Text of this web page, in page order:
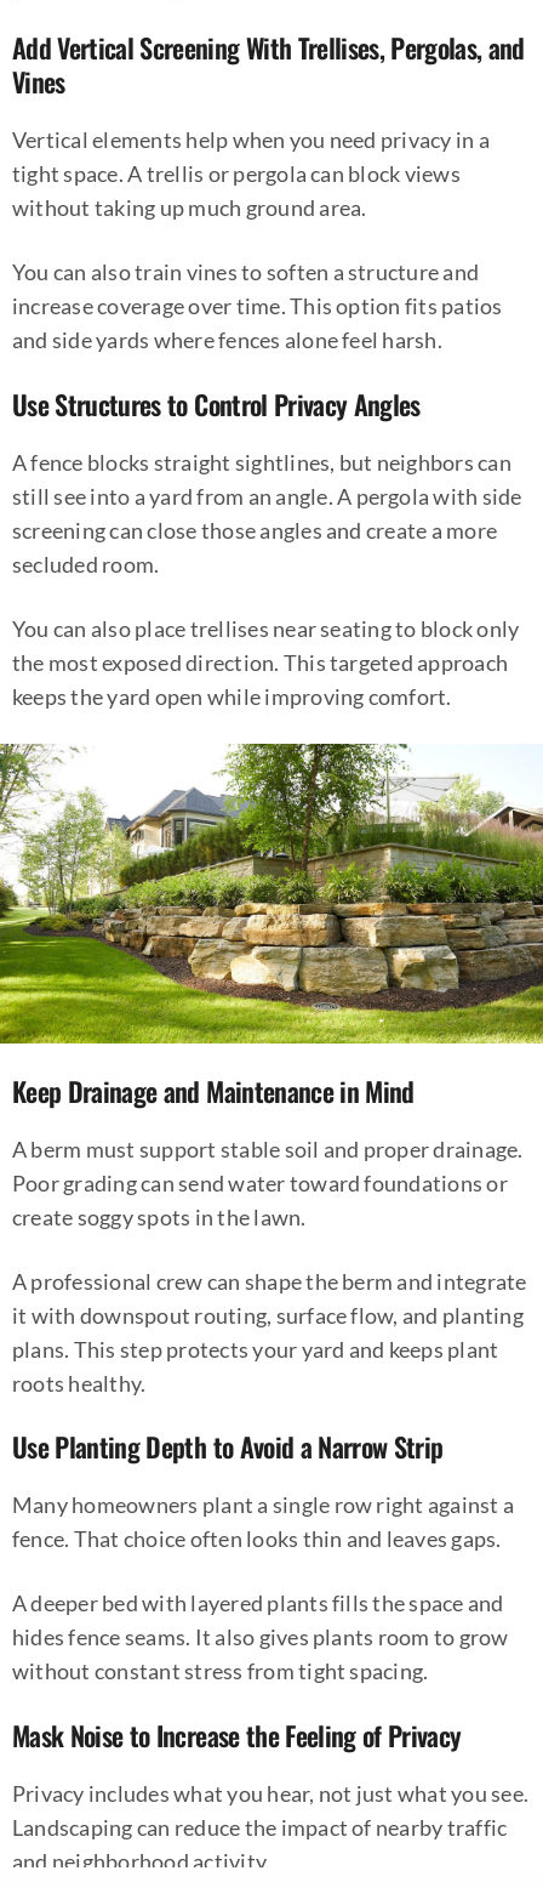
Add Vertical Screening With Trellises, Pergolas, and
Vines
Vertical elements help when you need privacy in a
tight space. A trellis or pergola can block views
without taking up much ground area.
You can also train vines to soften a structure and
increase coverage over time. This option fits patios
and side yards where fences alone feel harsh.
Use Structures to Control Privacy Angles
A fence blocks straight sightlines, but neighbors can
still see into a yard from an angle. A pergola with side
screening can close those angles and create a more
secluded room.
You can also place trellises near seating to block only
the most exposed direction. This targeted approach
keeps the yard open while improving comfort.
Keep Drainage and Maintenance in Mind
A berm must support stable soil and proper drainage.
Poor grading can send water toward foundations or
create soggy spots in the lawn.
A professional crew can shape the berm and integrate
it with downspout routing, surface flow, and planting
plans. This step protects your yard and keeps plant
roots healthy.
Use Planting Depth to Avoid a Narrow Strip
Many homeowners plant a single row right against a
fence. That choice often looks thin and leaves gaps.
A deeper bed with layered plants fills the space and
hides fence seams. It also gives plants room to grow
without constant stress from tight spacing.
Mask Noise to Increase the Feeling of Privacy
Privacy includes what you hear, not just what you see.
Landscaping can reduce the impact of nearby traffic
and neighborhood activity.